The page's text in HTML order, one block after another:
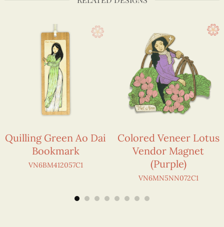
Quilling Green Ao Dai
Bookmark
VN6BM412057C1
Colored Veneer Lotus
Vendor Magnet
(Purple)
VN6MN5NN072C1